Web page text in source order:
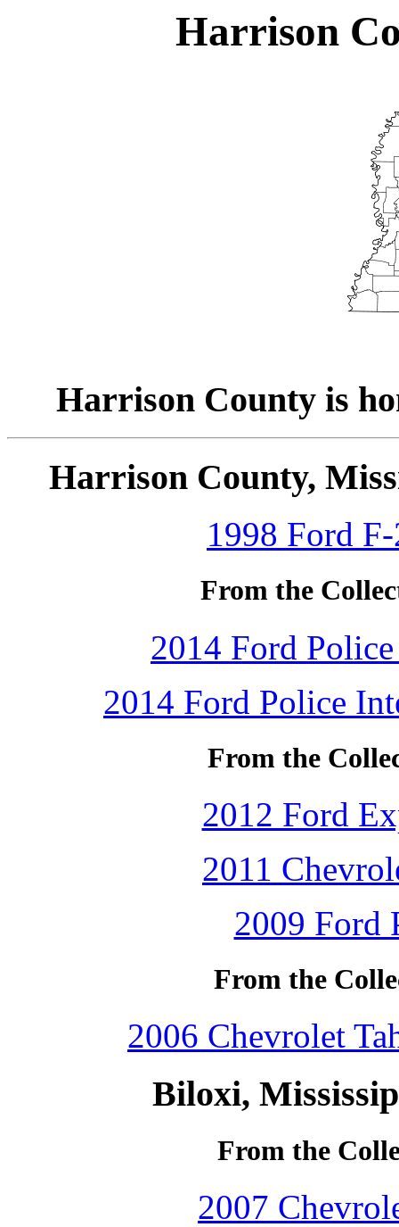
Harrison
Harrison County is
Harrison County,
1998 Ford
From the
2014 Ford
2014 Ford Police
From the
2012 Ford
2011
2009 Ford
From the
2006 Chevrolet
Biloxi,
From the
2007